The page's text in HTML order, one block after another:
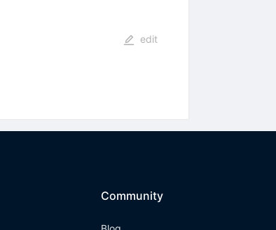
edit
Community